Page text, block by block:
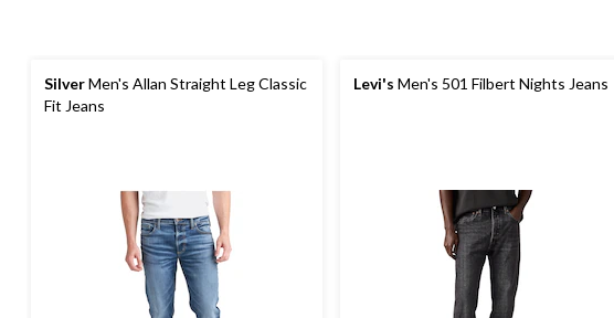
SilverMen's Allan Straight Leg Classic
Fit Jeans
Levi's Men's 501 Filbert Nights Jeans